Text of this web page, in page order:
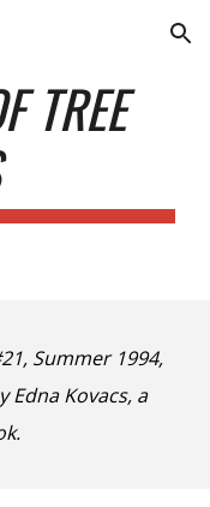
Skip to navigation
TREE
Summer 1994,
Edna Kovacs, a